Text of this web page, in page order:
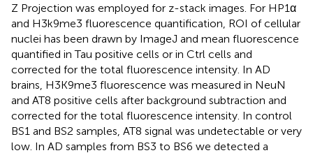
Z Projection was employed for z-stack images. For HP1α
and H3k9me3 fluorescence quantification, ROI of cellular
nuclei has been drawn by ImageJ and mean fluorescence
quantified in Tau positive cells or in Ctrl cells and
corrected for the total fluorescence intensity. In AD
brains, H3K9me3 fluorescence was measured in NeuN
and AT8 positive cells after background subtraction and
corrected for the total fluorescence intensity. In control
BS1 and BS2 samples, AT8 signal was undetectable or very
low. In AD samples from BS3 to BS6 we detected a